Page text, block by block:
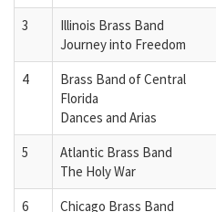
3
Illinois Brass Band
Journey into Freedom
4
Brass Band of Central
Florida
Dances and Arias
5
Atlantic Brass Band
The Holy War
6
Chicago Brass Band